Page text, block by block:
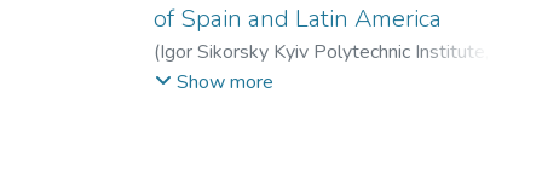
of Spain and Latin America
(Igor Sikorsky Kyiv Polytechnic Institute
2019)Petlyuchenko, Natalia
Show more